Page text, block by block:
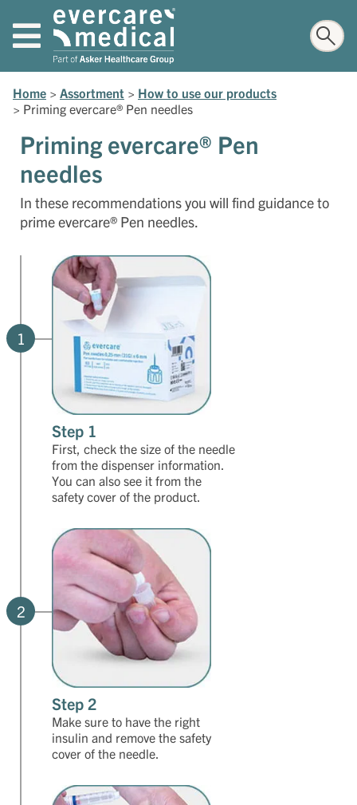
Home > Assortment > How to use our products
> Priming evercare® Pen needles
Priming evercare® Pen
needles
In these recommendations you will find guidance to
prime evercare® Pen needles.
1
Step 1
First, check the size of the needle
from the dispenser information.
You can also see it from the
safety cover of the product.
2
Step 2
Make sure to have the right
insulin and remove the safety
cover of the needle.